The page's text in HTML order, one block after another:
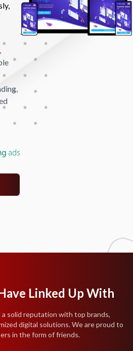
Linked Up With
a solid reputation with top brands,
digital solutions. We are proud to
in the form of friends.